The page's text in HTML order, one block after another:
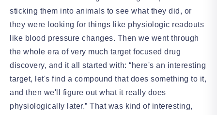
sticking them into animals to see what they did, or
they were looking for things like physiologic readouts
like blood pressure changes. Then we went through
the whole era of very much target focused drug
discovery, and it all started with: “here's an interesting
target, let's find a compound that does something to it,
and then we'll figure out what it really does
physiologically later.” That was kind of interesting,